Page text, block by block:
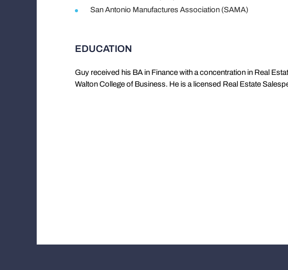
San Antonio Manufactures Association (SAMA)
EDUCATION
Guy received his BA in Finance with a concentration in Real
Walton College of Business. He is a licensed Real Estate